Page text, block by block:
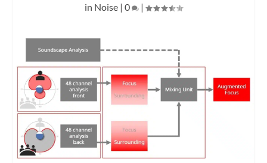
in Noise | 0 |